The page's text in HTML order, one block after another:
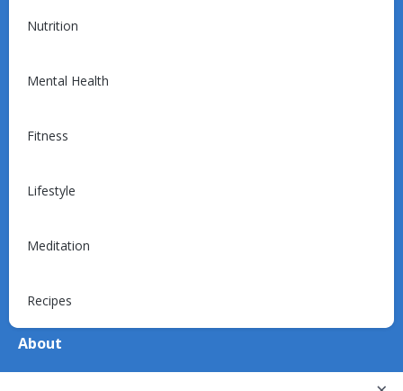
Nutrition
Mental Health
Fitness
Lifestyle
Meditation
Recipes
Support
For Patients
Explore
About